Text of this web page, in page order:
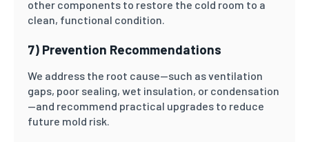
other components to restore the cold room to a
clean, functional condition.
7) Prevention Recommendations
We address the root cause—such as ventilation
gaps, poor sealing, wet insulation, or condensation
—and recommend practical upgrades to reduce
future mold risk.